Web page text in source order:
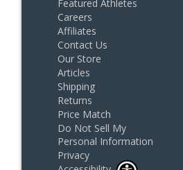
Featured Athletes
Careers
Affiliates
Contact Us
Our Store
Articles
Shipping
Returns
Price Match
Do Not Sell My
Personal Information
Privacy